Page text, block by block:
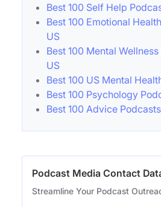
Best 100 Self Help
Best 100 Emotional
US
Best 100 Mental
US
Best 100 US Mental
Best 100 Psychology
Best 100 Advice
Podcast Media Contact
Streamline Your Podcast